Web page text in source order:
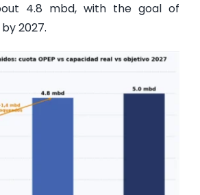
4.8 mbd, with the goal of
2027.